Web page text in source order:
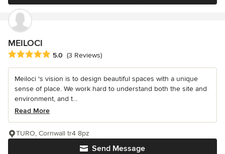
MEILOCI
Average rating: 5 out of 5 stars
5.0 (3 Reviews)
Meiloci 's vision is to design beautiful spaces with a unique
sense of place. We work hard to understand both the site and
environment, and t...
Read More
Send Message
TURO, Cornwall tr4 8pz